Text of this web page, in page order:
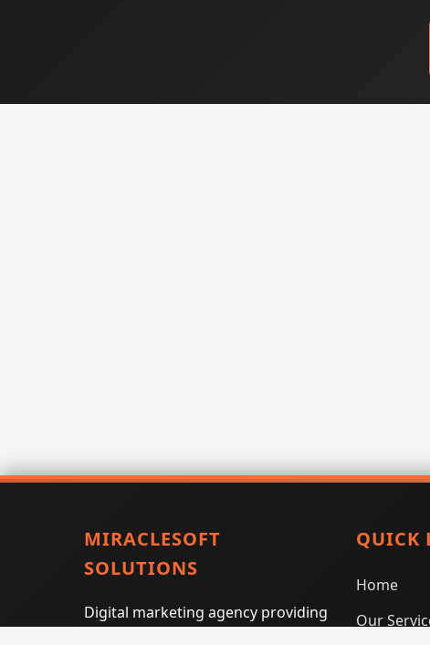
MIRACLESOFT
SOLUTIONS
Digital marketing agency providing
QUICK
Home
Our